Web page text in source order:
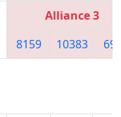
Alliance 3
8159
10383